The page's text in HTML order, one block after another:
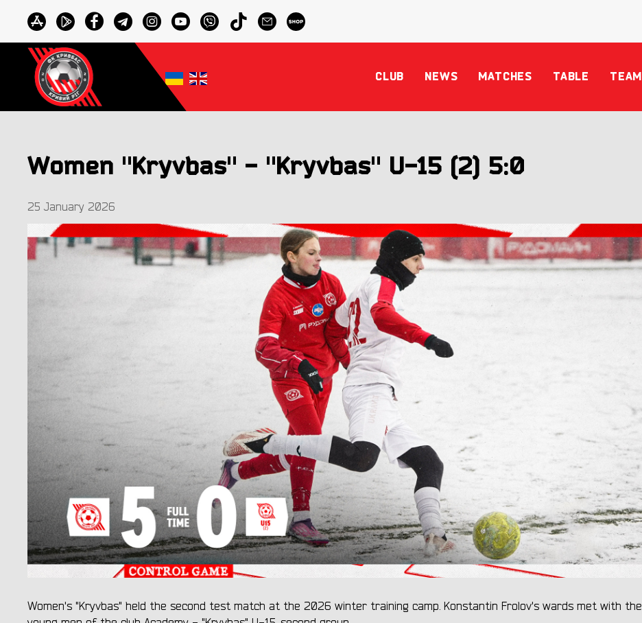
CLUB NEWS MATCHES TABLE TEAM
Women "Kryvbas" - "Kryvbas" U-15 (2) 5:0
25 January 2026
Women's "Kryvbas" held the second test match at the 2026 winter training camp. Konstantin Frolov's wards met with the